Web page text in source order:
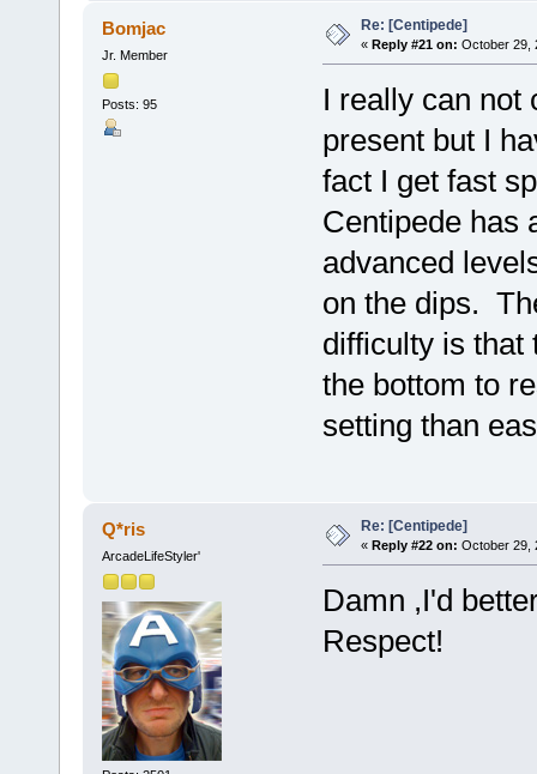
Bomjac
Jr. Member
Posts: 95
Re: [Centipede]
« Reply #21 on: October 29,
I really can not
present but I
fact I get fast
Centipede has
advanced
on the dips.
difficulty is that
the bottom to
setting than
Q*ris
ArcadeLifeStyler'
Re: [Centipede]
« Reply #22 on: October 29,
Damn ,I'd
Respect!